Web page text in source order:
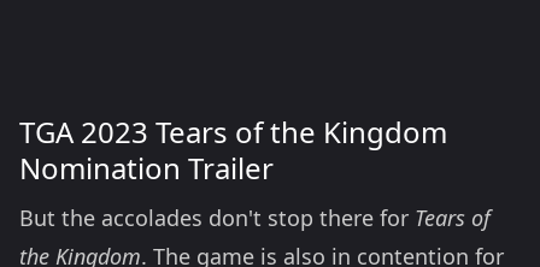
TGA 2023 Tears of the Kingdom
Nomination Trailer
But the accolades don't stop there for Tears of
the Kingdom. The game is also in contention for